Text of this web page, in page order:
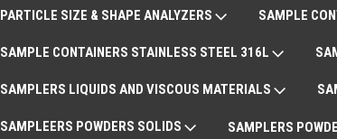
PARTICLE SIZE & SHAPE ANALYZERS SAMPLE
SAMPLE CONTAINERS STAINLESS STEEL 316L
SAMPLERS LIQUIDS AND VISCOUS MATERIALS
SAMPLEERS POWDERS SOLIDS SAMPLERS